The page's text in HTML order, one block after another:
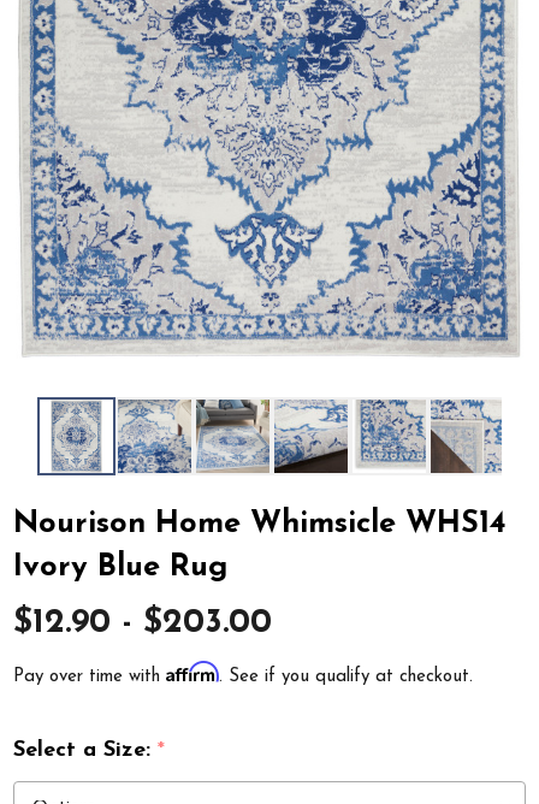
Nourison Home Whimsicle WHS14
Ivory Blue Rug
$12.90 - $203.00
Pay over time withAffirm. See if you qualify at checkout.
Select a Size:*